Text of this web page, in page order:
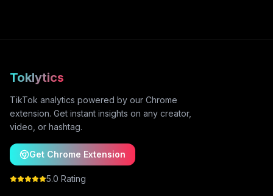
Toklytics
TikTok analytics powered by our Chrome
extension. Get instant insights on any creator,
video, or hashtag.
Get Chrome Extension
5.0 Rating